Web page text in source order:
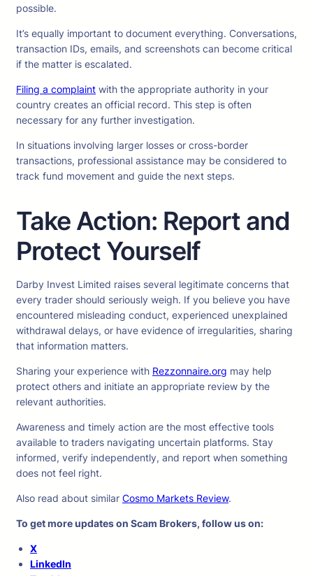
possible.
It’s equally important to document everything. Conversations,
transaction IDs, emails, and screenshots can become critical
if the matter is escalated.
Filing a complaint with the appropriate authority in your
country creates an official record. This step is often
necessary for any further investigation.
In situations involving larger losses or cross-border
transactions, professional assistance may be considered to
track fund movement and guide the next steps.
Take Action: Report and
Protect Yourself
Darby Invest Limited raises several legitimate concerns that
every trader should seriously weigh. If you believe you have
encountered misleading conduct, experienced unexplained
withdrawal delays, or have evidence of irregularities, sharing
that information matters.
Sharing your experience with Rezzonnaire.org may help
protect others and initiate an appropriate review by the
relevant authorities.
Awareness and timely action are the most effective tools
available to traders navigating uncertain platforms. Stay
informed, verify independently, and report when something
does not feel right.
Also read about similar Cosmo Markets Review.
To get more updates on Scam Brokers, follow us on:
X
LinkedIn